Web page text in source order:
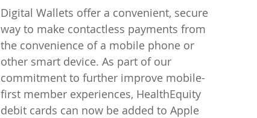
Digital Wallets offer a convenient, secure
way to make contactless payments from
the convenience of a mobile phone or
other smart device. As part of our
commitment to further improve mobile-
first member experiences, HealthEquity
debit cards can now be added to Apple